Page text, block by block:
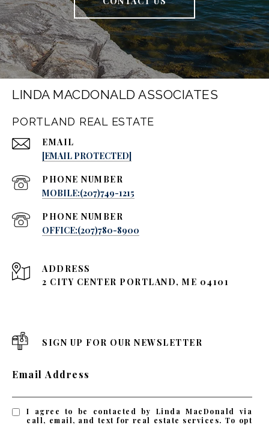
LINDA MACDONALD ASSOCIATES
PORTLAND REAL ESTATE
EMAIL
[EMAIL PROTECTED]
PHONE NUMBER
MOBILE:(207)749-1215
PHONE NUMBER
OFFICE:(207)780-8900
ADDRESS
2 CITY CENTER PORTLAND, ME 04101
SIGN UP FOR OUR NEWSLETTER
Email Address
I agree to be contacted by Linda MacDonald via
call, email, and text for real estate services. To opt